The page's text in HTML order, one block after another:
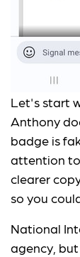
Let's start
Anthony
badge is
attention
clearer
so you
National
agency, but